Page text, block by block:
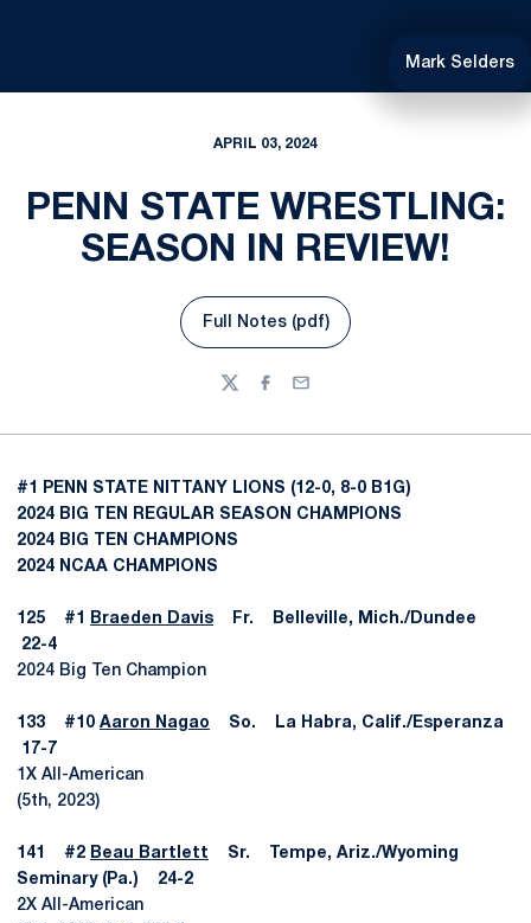
Mark Selders
APRIL 03, 2024
PENN STATE WRESTLING:
SEASON IN REVIEW!
Opens in a new window
Full Notes (pdf)
TwitterFacebook
Email
#1 PENN STATE NITTANY LIONS (12-0, 8-0 B1G)
2024 BIG TEN REGULAR SEASON CHAMPIONS
2024 BIG TEN CHAMPIONS
2024 NCAA CHAMPIONS
125 #1 Braeden Davis Fr. Belleville, Mich./Dundee
22-4
2024 Big Ten Champion
133 #10 Aaron Nagao So. La Habra, Calif./Esperanza
17-7
1X All-American
(5th, 2023)
141 #2 Beau Bartlett Sr. Tempe, Ariz./Wyoming
Seminary (Pa.) 24-2
2X All-American